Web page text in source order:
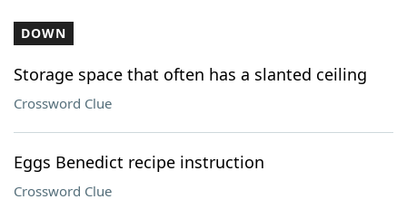
DOWN
Storage space that often has a slanted ceiling
Crossword Clue
Eggs Benedict recipe instruction
Crossword Clue